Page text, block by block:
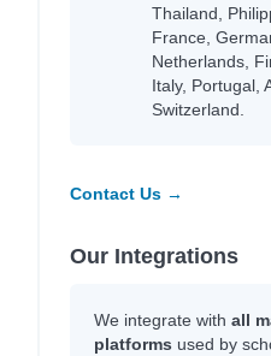
Thailand,
France,
Netherlands,
Italy, Portugal,
Switzerland.
Contact Us →
Our Integrations
We integrate with all
platforms used by